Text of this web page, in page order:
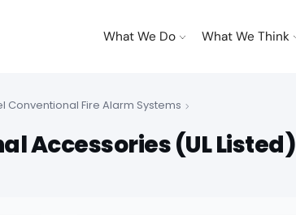
What We Do What We Think
Conventional Fire Alarm Systems
Accessories (UL Listed)